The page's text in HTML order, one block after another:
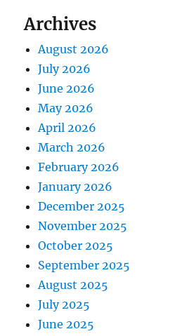
Archives
August 2026
July 2026
June 2026
May 2026
April 2026
March 2026
February 2026
January 2026
December 2025
November 2025
October 2025
September 2025
August 2025
July 2025
June 2025